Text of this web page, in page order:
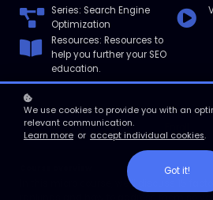
Series: Search Engine
Optimization
Resources: Resources to
help you further your SEO
education.
In this micro course, we’ll discuss 15
We use cookies to provide you with an
relevant communication.
Learn more or accept individual cookies.
Got it!